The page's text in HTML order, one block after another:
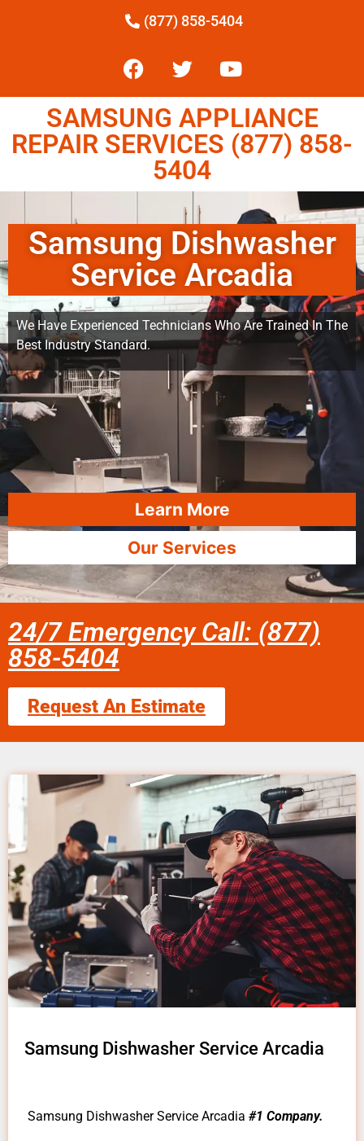
(877) 858-5404
SAMSUNG APPLIANCE
REPAIR SERVICES (877) 858-
5404
Samsung Dishwasher
Service Arcadia
We Have Experienced Technicians Who Are Trained In The
Best Industry Standard.
Learn More
Our Services
24/7 Emergency Call: (877)
858-5404
Request An Estimate
Samsung Dishwasher Service Arcadia
Samsung Dishwasher Service Arcadia #1 Company.